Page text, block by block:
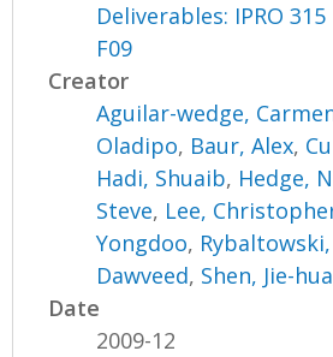
Deliverables: IPRO
F09
Creator
Aguilar-wedge,
Oladipo, Baur, Alex,
Hadi, Shuaib, Hedge,
Steve, Lee,
Yongdoo,
Dawveed, Shen, Jie-hua
Date
2009-12